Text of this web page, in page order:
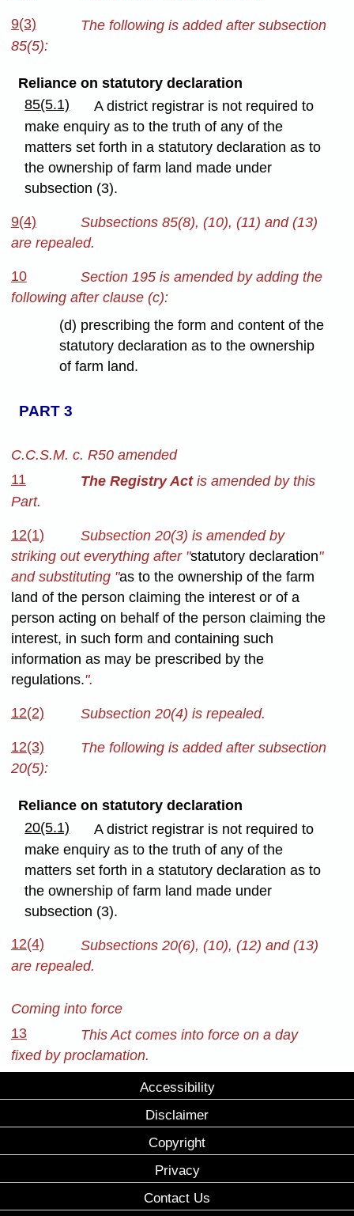
9(3)
The following is added after subsection
85(5):
Reliance on statutory declaration
85(5.1)
A district registrar is not required to
make enquiry as to the truth of any of the
matters set forth in a statutory declaration as to
the ownership of farm land made under
subsection (3).
9(4)
Subsections 85(8), (10), (11) and (13)
are repealed.
10
Section 195 is amended by adding the
following after clause (c):
(d) prescribing the form and content of the
statutory declaration as to the ownership
of farm land.
PART 3
C.C.S.M. c. R50 amended
11
The Registry Actis amended by this
Part.
12(1)
Subsection 20(3) is amended by
striking out everything after "statutory declaration"
and substituting "as to the ownership of the farm
land of the person claiming the interest or of a
person acting on behalf of the person claiming the
interest, in such form and containing such
information as may be prescribed by the
regulations.".
12(2) Subsection 20(4) is repealed.
12(3)
The following is added after subsection
20(5):
Reliance on statutory declaration
20(5.1)
A district registrar is not required to
make enquiry as to the truth of any of the
matters set forth in a statutory declaration as to
the ownership of farm land made under
subsection (3).
12(4)
Subsections 20(6), (10), (12) and (13)
are repealed.
Coming into force
13
This Act comes into force on a day
fixed by proclamation.
Accessibility
Disclaimer
Copyright
Privacy
Contact Us